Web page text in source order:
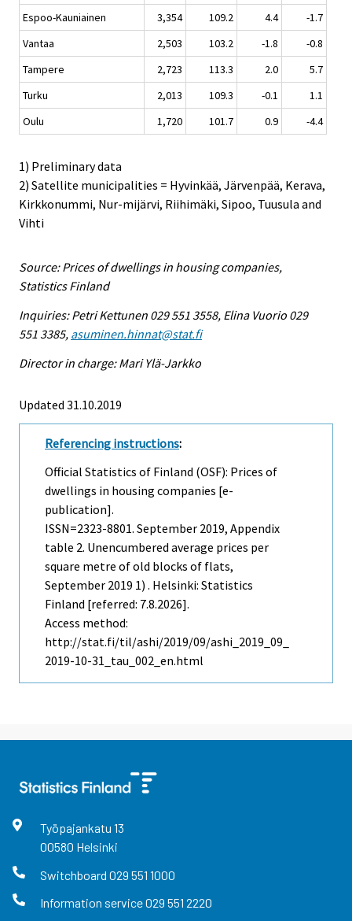
Espoo-Kauniainen
3,354 109.2 4.4
-1.7
Vantaa
2,503 103.2 -1.8
-0.8
Tampere
2,723 113.3 2.0
5.7
Turku
2,013 109.3 -0.1
1.1
Oulu
1,720 101.7 0.9 -4.4
1) Preliminary data
2) Satellite municipalities = Hyvinkää, Järvenpää, Kerava,
Kirkkonummi, Nur-mijärvi, Riihimäki, Sipoo, Tuusula and
Vihti
Source: Prices of dwellings in housing companies,
Statistics Finland
Inquiries: Petri Kettunen 029 551 3558, Elina Vuorio 029
551 3385, asuminen.hinnat@stat.fi
Director in charge: Mari Ylä-Jarkko
Updated 31.10.2019
Referencing instructions:
Official Statistics of Finland (OSF): Prices of
dwellings in housing companies [e-
publication].
ISSN=2323-8801. September 2019, Appendix
table 2. Unencumbered average prices per
square metre of old blocks of flats,
September 2019 1) . Helsinki: Statistics
Finland [referred: 7.8.2026].
Access method:
http://stat.fi/til/ashi/2019/09/ashi_2019_09_
2019-10-31_tau_002_en.html
Työpajankatu 13
00580 Helsinki
Switchboard 029 551 1000
Information service029 551 2220